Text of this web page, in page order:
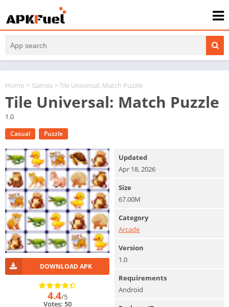
Home > Games > Tile Universal: Match Puzzle
Tile Universal: Match Puzzle
1.0
Casual Puzzle
DOWNLOAD APK
4.4/5
Votes: 50
Updated
Apr 18, 2026
Size
67.00M
Category
Arcade
Version
1.0
Requirements
Android